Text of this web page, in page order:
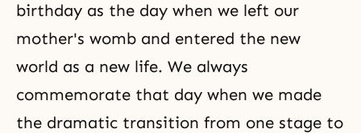
birthday as the day when we left our
mother's womb and entered the new
world as a new life. We always
commemorate that day when we made
the dramatic transition from one stage to